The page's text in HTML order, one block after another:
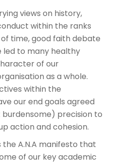
views on history,
within the ranks
time, good faith debate
led to many healthy
of our
as a whole.
within the
our end goals agreed
precision to
action and cohesion.
the A.N.A manifesto that
of our key academic